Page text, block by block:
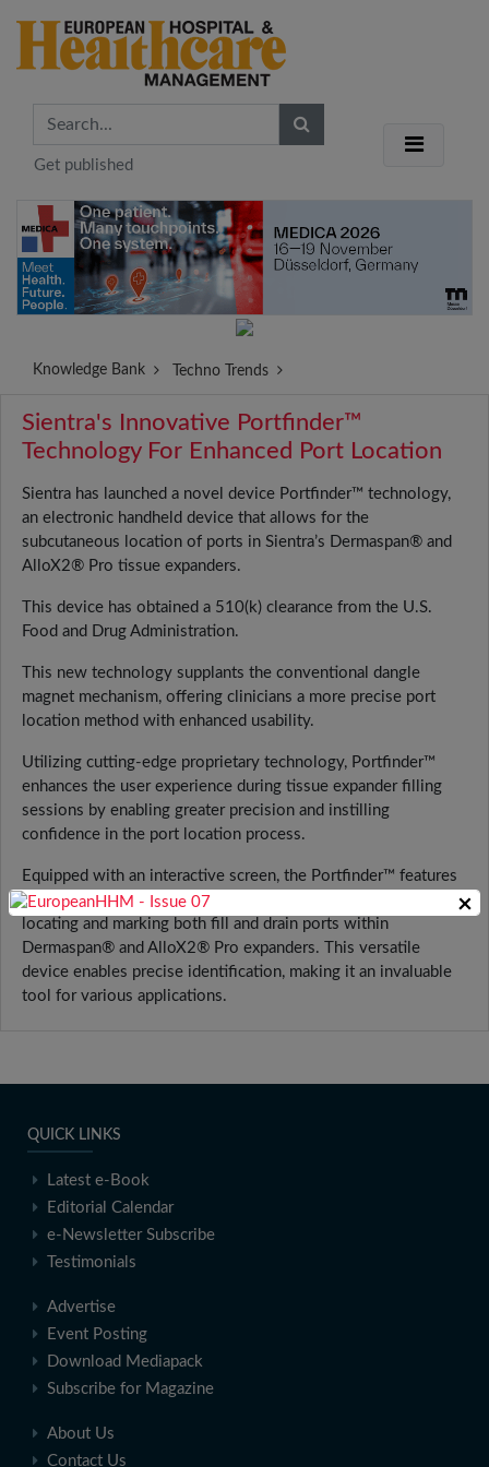
Get published
Knowledge Bank Techno Trends
Sientra's Innovative Portfinder™
Technology For Enhanced Port Location
Sientra has launched a novel device Portfinder™ technology,
an electronic handheld device that allows for the
subcutaneous location of ports in Sientra’s Dermaspan® and
AlloX2® Pro tissue expanders.
This device has obtained a 510(k) clearance from the U.S.
Food and Drug Administration.
This new technology supplants the conventional dangle
magnet mechanism, offering clinicians a more precise port
location method with enhanced usability.
Utilizing cutting-edge proprietary technology, Portfinder™
enhances the user experience during tissue expander filling
sessions by enabling greater precision and instilling
confidence in the port location process.
Equipped with an interactive screen, the Portfinder™ features
a distinctive functionality that assists users in accurately
locating and marking both fill and drain ports within
Dermaspan® and AlloX2® Pro expanders. This versatile
device enables precise identification, making it an invaluable
tool for various applications.
QUICK LINKS
Latest e-Book
Editorial Calendar
e-Newsletter Subscribe
Testimonials
Advertise
Event Posting
Download Mediapack
Subscribe for Magazine
About Us
Contact Us
×